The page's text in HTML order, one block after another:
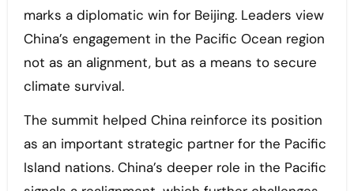
marks a diplomatic win for Beijing. Leaders view
China’s engagement in the Pacific Ocean region
not as an alignment, but as a means to secure
climate survival.
The summit helped China reinforce its position
as an important strategic partner for the Pacific
Island nations. China’s deeper role in the Pacific